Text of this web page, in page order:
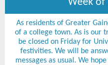
As residents of Greater
of a college town. As is our
be closed on Friday for
festivities. We will be
messages as usual. We